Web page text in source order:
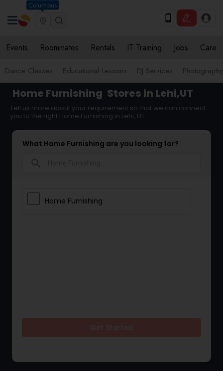
Columbus
Events Roommates Rentals IT Training Jobs Care
Dance Classes Educational Lessons DJ Services
Home Furnishing Stores in Lehi,UT
Tell us more about your requirement so that we can connect
you to the right Home Furnishing in Lehi, UT
What Home Furnishing are you looking for?
Home Furnishing